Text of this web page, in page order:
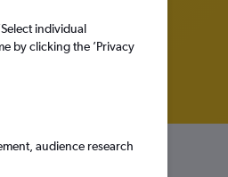
individual
by clicking the ’Privacy
audience research